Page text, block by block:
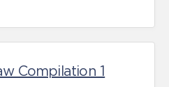
Compilation 1